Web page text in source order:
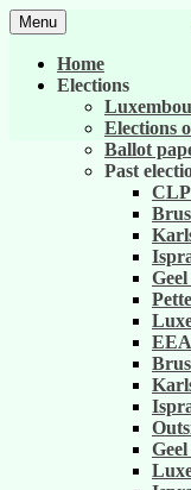
Skip
to
content
United
institutions
Menu
Home
Elections
Elections
Ballot
Past
CLP
Geel